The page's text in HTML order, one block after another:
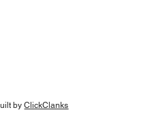
byClickClanks